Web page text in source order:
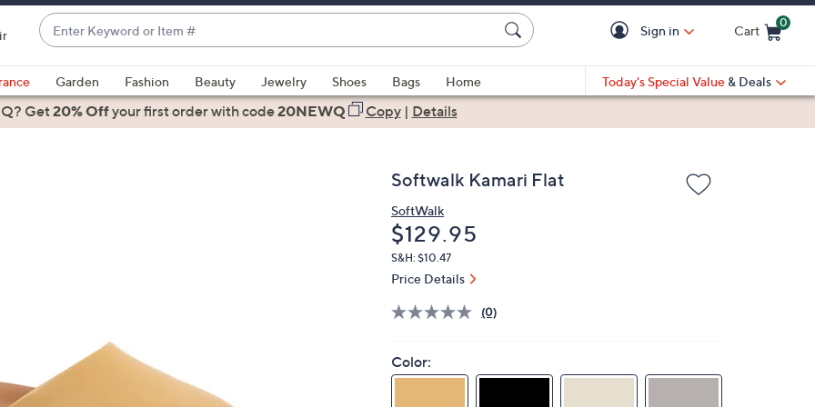
Enter
Keyword
or
Item
#
suggestions
are
right
Sign in Cart
0
Garden Fashion Beauty Jewelry Shoes Bags
Home
Today's Special Value & Deals
Get20% Offyour first orderwith code20NEWQ Copy| Details
Softwalk Kamari Flat
SoftWalk
Deleted
$129.95
S&H: $10.47
Price Details
(0)
Color: